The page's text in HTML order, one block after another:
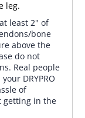
leg.
least 2" of
bone
above the
do not
Real people
DRYPRO
of
getting in the